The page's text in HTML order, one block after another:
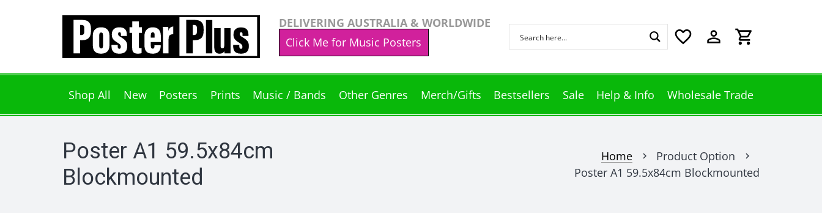
DELIVERING AUSTRALIA & WORLDWIDE
Click Me for Music Posters
favorite_border perm_identity shopping_cart
Shop All New Posters Prints Music / Bands Other Genres Merch/Gifts Bestsellers Sale Help & Info Wholesale Trade
Poster A1 59.5x84cm
Blockmounted
Home chevron_right Product Option chevron_right
Poster A1 59.5x84cm Blockmounted